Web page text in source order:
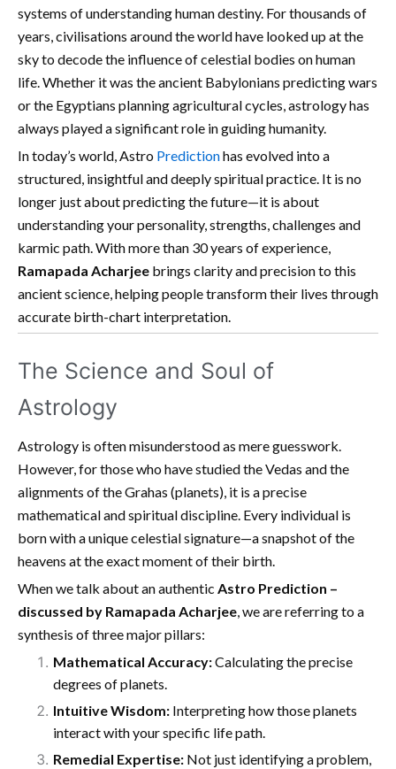
systems of understanding human destiny. For thousands of
years, civilisations around the world have looked up at the
sky to decode the influence of celestial bodies on human
life. Whether it was the ancient Babylonians predicting wars
or the Egyptians planning agricultural cycles, astrology has
always played a significant role in guiding humanity.
In today’s world, Astro Predictionhas evolved into a
structured, insightful and deeply spiritual practice. It is no
longer just about predicting the future—it is about
understanding your personality, strengths, challenges and
karmic path. With more than 30 years of experience,
Ramapada Acharjee brings clarity and precision to this
ancient science, helping people transform their lives through
accurate birth-chart interpretation.
The Science and Soul of
Astrology
Astrology is often misunderstood as mere guesswork.
However, for those who have studied the Vedas and the
alignments of the Grahas (planets), it is a precise
mathematical and spiritual discipline. Every individual is
born with a unique celestial signature—a snapshot of the
heavens at the exact moment of their birth.
When we talk about an authentic Astro Prediction –
discussed by Ramapada Acharjee, we are referring to a
synthesis of three major pillars:
Mathematical Accuracy:Calculating the precise
degrees of planets.
Intuitive Wisdom: Interpreting how those planets
interact with your specific life path.
Remedial Expertise: Not just identifying a problem,